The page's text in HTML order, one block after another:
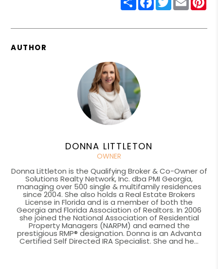
AUTHOR
DONNA LITTLETON
OWNER
Donna Littleton is the Qualifying Broker & Co-Owner of
Solutions Realty Network, Inc. dba PMI Georgia,
managing over 500 single & multifamily residences
since 2004. She also holds a Real Estate Brokers
License in Florida and is a member of both the
Georgia and Florida Association of Realtors. In 2006
she joined the National Association of Residential
Property Managers (NARPM) and earned the
prestigious RMP® designation. Donna is an Advanta
Certified Self Directed IRA Specialist. She and he...